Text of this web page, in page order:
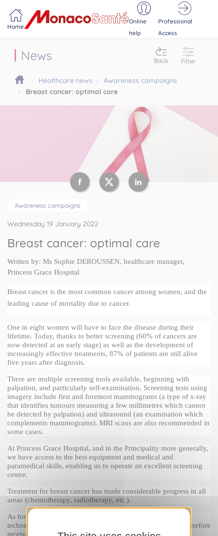
Home
Online
help
Professional
Access
News Back Filter
Healthcare news
Awareness campaigns
Breast cancer: optimal care
Awareness campaigns
Wednesday 19 January 2022
Breast cancer: optimal care
Written by: Ms Sophie DEROUSSEN, healthcare manager,
Princess Grace Hospital
Breast cancer is the most common cancer among women, and the
leading cause of mortality due to cancer.
One in eight women will have to face the disease during their
lifetime. Today, thanks to better screening (60% of cancers are
now detected at an early stage) as well as the development of
increasingly effective treatments, 87% of patients are still alive
five years after diagnosis.
There are multiple screening tools available, beginning with
palpation, and particularly self-examination. Screening tests using
imagery include first and foremost mammograms (a type of x-ray
that identifies tumours measuring a few millimetres which cannot
be detected by palpation) and ultrasound (an examination which
complements mammograms). MRI scans are also recommended in
some cases.
At Princess Grace Hospital, and in the Principality more generally,
we have access to the best equipment and medical and
paramedical skills, enabling us to operate an excellent screening
centre.
Treatment for breast cancer has made considerable progress in all
areas (chemotherapy, radiotherapy, etc.).
As for reconstruction, Princess Grace Hospital offers several
techniques. Patients monitored at Princess Grace Hospital therefore
receive optimal care.